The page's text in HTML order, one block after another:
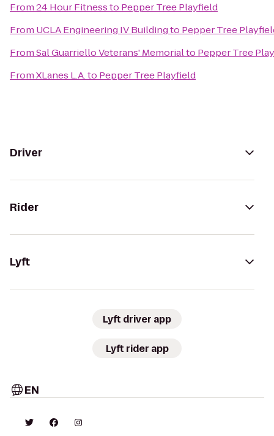
From24 Hour Fitnessto Pepper Tree Playfield
From UCLA Engineering IV Buildingto Pepper Tree
FromSal Guarriello Veterans' Memorialto Pepper Tree
FromXLanes L.A.to Pepper Tree Playfield
Driver
Rider
Lyft
Lyft driver app
Lyft rider app
EN